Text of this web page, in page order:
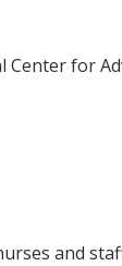
Center for
and